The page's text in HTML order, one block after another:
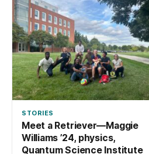
STORIES
Meet a Retriever—Maggie
Williams ’24, physics,
Quantum Science Institute